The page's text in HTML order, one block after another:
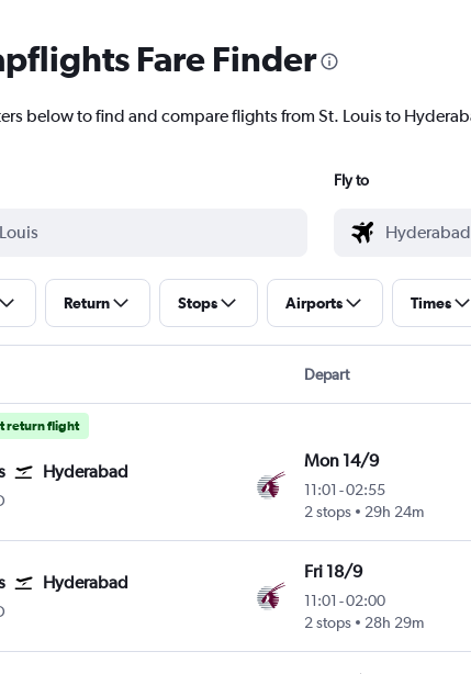
Fare Finder
below to find and compare flights from St. Louis to
Fly to
Return Stops Airports Times
Depart
return flight
Hyderabad
St Louis
Mon 14/9
11:01 -02:55
2 stops
29h 24m
Hyderabad
St Louis
Fri 18/9
11:01 -02:00
2 stops
28h 29m